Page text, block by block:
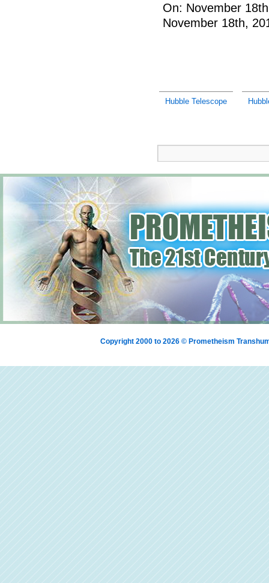
On: November
November 18th,
Hubble Telescope
Copyright 2000 to 2026 © Prometheism